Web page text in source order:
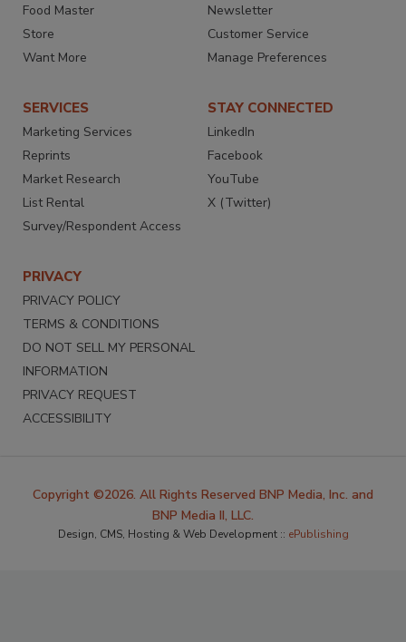
Food Master
Store
Want More
Newsletter
Customer Service
Manage Preferences
SERVICES
Marketing Services
Reprints
Market Research
List Rental
Survey/Respondent Access
STAY CONNECTED
LinkedIn
Facebook
YouTube
X (Twitter)
PRIVACY
PRIVACY POLICY
TERMS & CONDITIONS
DO NOT SELL MY PERSONAL
INFORMATION
PRIVACY REQUEST
ACCESSIBILITY
Copyright ©2026. All Rights Reserved BNP Media, Inc. and
BNP Media II, LLC.
Design, CMS, Hosting & Web Development :: ePublishing